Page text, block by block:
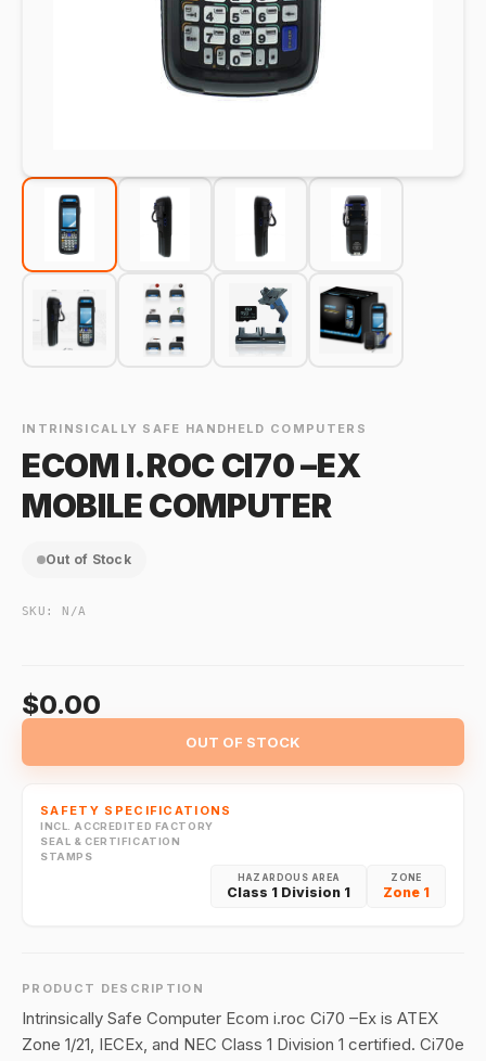
INTRINSICALLY SAFE HANDHELD COMPUTERS
ECOM I.ROC CI70 –EX
MOBILE COMPUTER
Out of Stock
SKU: N/A
$0.00
OUT OF STOCK
SAFETY SPECIFICATIONS
INCL. ACCREDITED FACTORY
SEAL & CERTIFICATION
STAMPS
ZONE
Zone 1
HAZARDOUS AREA
Class 1 Division 1
PRODUCT DESCRIPTION
Intrinsically Safe Computer Ecom i.roc Ci70 –Ex is ATEX
Zone 1/21, IECEx, and NEC Class 1 Division 1 certified. Ci70e